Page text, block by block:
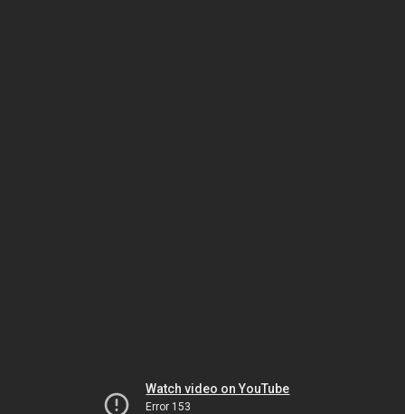
Watch video on YouTube
Error 153